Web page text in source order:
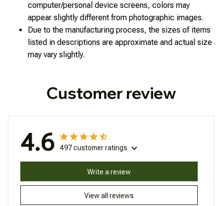
computer/personal device screens, colors may
appear slightly different from photographic images.
Due to the manufacturing process, the sizes of items
listed in descriptions are approximate and actual size
may vary slightly.
Customer review
4.6 497 customer ratings
View all reviews
Write a review